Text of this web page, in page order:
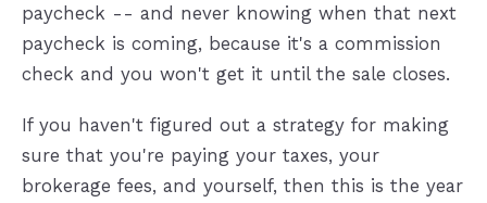
paycheck -- and never knowing when that next
paycheck is coming, because it's a commission
check and you won't get it until the sale closes.
If you haven't figured out a strategy for making
sure that you're paying your taxes, your
brokerage fees, and yourself, then this is the year